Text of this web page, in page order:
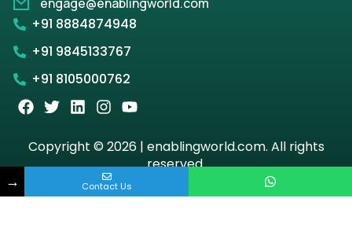
+91 8884874948
+91 9845133767
+91 8105000762
Copyright © 2026 | enablingworld.com. All rights
reserved.
Privacy PolicyTerm & Condition
→ Contact Us